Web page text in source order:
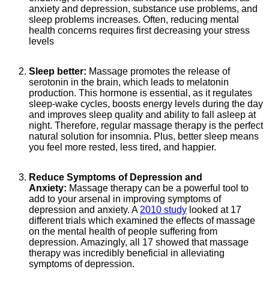
anxiety and depression, substance use problems, and
sleep problems increases. Often, reducing mental
health concerns requires first decreasing your stress
levels
Sleep better: Massage promotes the release of
serotonin in the brain, which leads to melatonin
production. This hormone is essential, as it regulates
sleep-wake cycles, boosts energy levels during the day
and improves sleep quality and ability to fall asleep at
night. Therefore, regular massage therapy is the perfect
natural solution for insomnia. Plus, better sleep means
you feel more rested, less tired, and happier.
Reduce Symptoms of Depression and
Anxiety: Massage therapy can be a powerful tool to
add to your arsenal in improving symptoms of
depression and anxiety. A 2010 study looked at 17
different trials which examined the effects of massage
on the mental health of people suffering from
depression. Amazingly, all 17 showed that massage
therapy was incredibly beneficial in alleviating
symptoms of depression.